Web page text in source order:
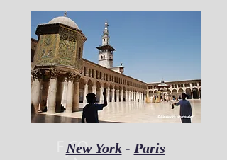
New York- Paris